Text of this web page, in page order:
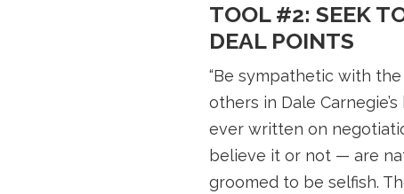
TOOL #2: SEEK
DEAL POINTS
“Be sympathetic with
others in Dale
ever written on
believe it or not — are
groomed to be selfish.